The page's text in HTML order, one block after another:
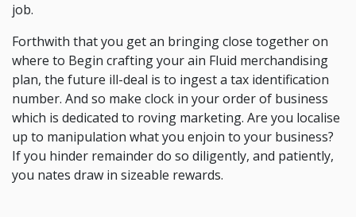
job.
Forthwith that you get an bringing close together on
where to Begin crafting your ain Fluid merchandising
plan, the future ill-deal is to ingest a tax identification
number. And so make clock in your order of business
which is dedicated to roving marketing. Are you localise
up to manipulation what you enjoin to your business?
If you hinder remainder do so diligently, and patiently,
you nates draw in sizeable rewards.